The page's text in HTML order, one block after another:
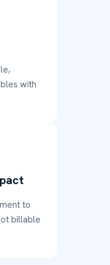
with
to
billable